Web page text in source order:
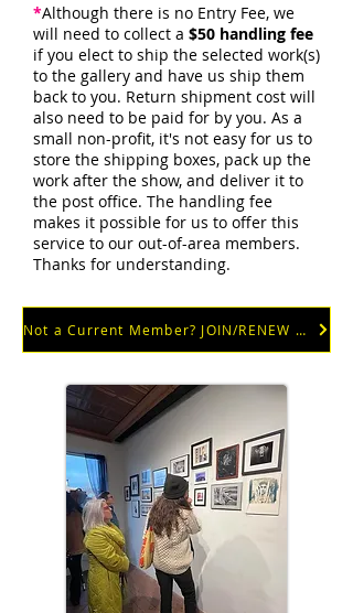
*Although there is no Entry Fee, we
will need to collect a $50 handling fee
if you elect to ship the selected work(s)
to the gallery and have us ship them
back to you. Return shipment cost will
also need to be paid for by you. As a
small non-profit, it's not easy for us to
store the shipping boxes, pack up the
work after the show, and deliver it to
the post office. The handling fee
makes it possible for us to offer this
service to our out-of-area members.
Thanks for understanding.
Not a Current Member? JOIN/RENEW NOW!!!